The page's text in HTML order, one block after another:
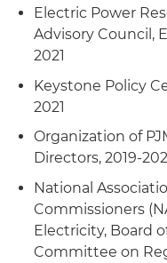
for cold weather
Convened joint
Conference on
Power System
Approved
internal review
Electric Power
Advisory Council,
2021
Keystone Policy
2021
Organization of
Directors, 2019-
National
Commissioners
Electricity, Board
Committee on